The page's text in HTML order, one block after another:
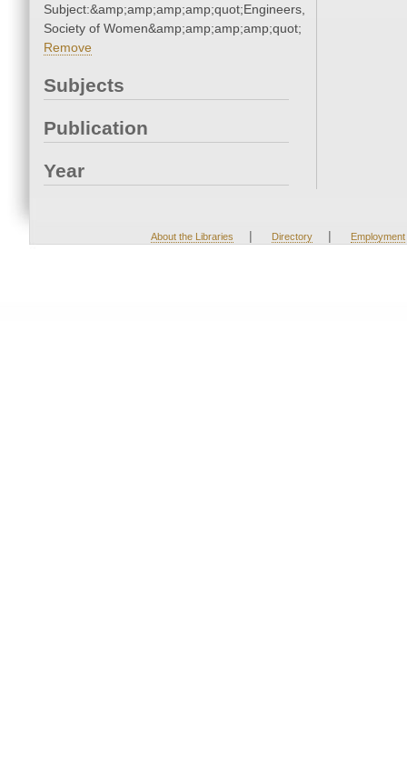
Subject:&amp;amp;amp;amp;quot;Engineers,
Society of Women&amp;amp;amp;amp;quot;
Remove
Subjects
Publication
Year
About the Libraries | Directory | Employment